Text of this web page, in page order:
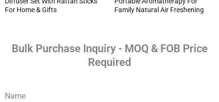
For Home & Gifts
Family Natural Air Freshening
Bulk Purchase Inquiry - MOQ & FOB Price
Required
Name